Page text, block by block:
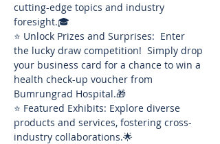
cutting-edge topics and industry
foresight.🎓
⭐ Unlock Prizes and Surprises:  Enter
the lucky draw competition!  Simply drop
your business card for a chance to win a
health check-up voucher from
Bumrungrad Hospital.🎁
⭐ Featured Exhibits: Explore diverse
products and services, fostering cross-
industry collaborations.🌟